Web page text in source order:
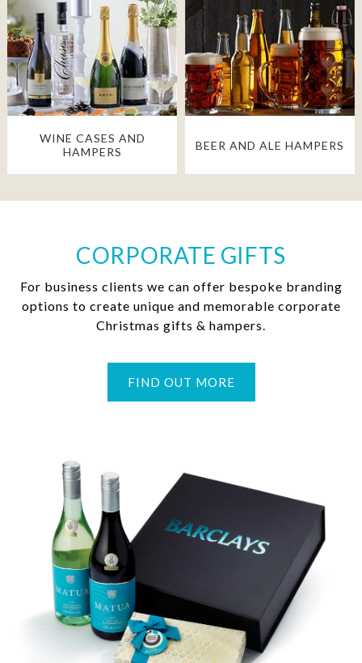
WINE CASES AND
HAMPERS
BEER AND ALE HAMPERS
CORPORATE GIFTS
For business clients we can offer bespoke branding
options to create unique and memorable corporate
Christmas gifts & hampers.
FIND OUT MORE